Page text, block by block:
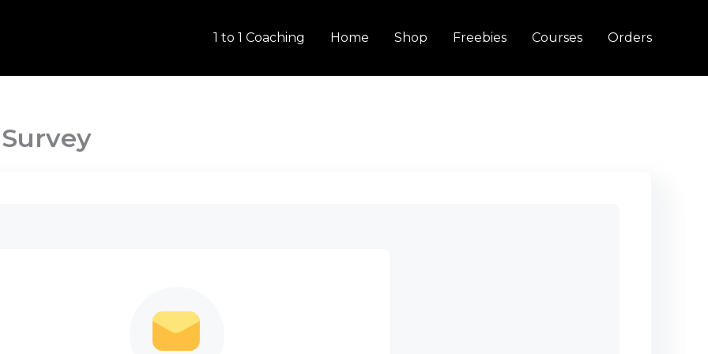
1 to 1 Coaching Home Shop Freebies Courses Orders